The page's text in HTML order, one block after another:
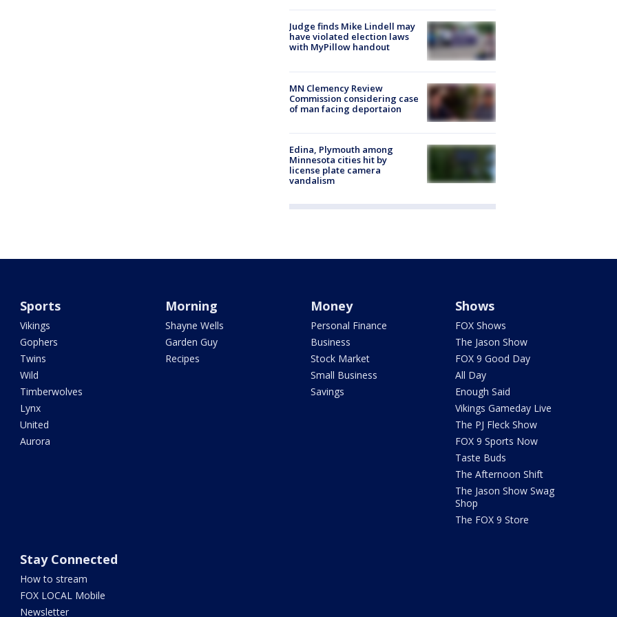
Judge finds Mike Lindell may
have violated election laws
with MyPillow handout
MN Clemency Review
Commission considering case
of man facing deportaion
Edina, Plymouth among
Minnesota cities hit by
license plate camera
vandalism
Sports
Vikings
Gophers
Twins
Wild
Timberwolves
Lynx
United
Aurora
Morning
Shayne Wells
Garden Guy
Recipes
Money
Personal Finance
Business
Stock Market
Small Business
Savings
Shows
FOX Shows
The Jason Show
FOX 9 Good Day
All Day
Enough Said
Vikings Gameday Live
The PJ Fleck Show
FOX 9 Sports Now
Taste Buds
The Afternoon Shift
The Jason Show Swag
Shop
The FOX 9 Store
Stay Connected
How to stream
FOX LOCAL Mobile
Newsletter